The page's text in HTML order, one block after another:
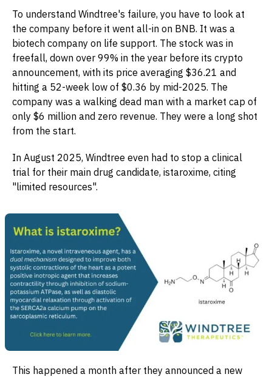
To understand Windtree's failure, you have to look at
the company before it went all-in on BNB. It was a
biotech company on life support. The stock was in
freefall, down over 99% in the year before its crypto
announcement, with its price averaging $36.21 and
hitting a 52-week low of $0.36 by mid-2025. The
company was a walking dead man with a market cap of
only $6 million and zero revenue. They were a long shot
from the start.
In August 2025, Windtree even had to stop a clinical
trial for their main drug candidate, istaroxime, citing
"limited resources".
This happened a month after they announced a new